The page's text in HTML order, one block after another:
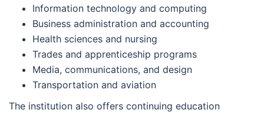
Information technology and computing
Business administration and accounting
Health sciences and nursing
Trades and apprenticeship programs
Media, communications, and design
Transportation and aviation
The institution also offers continuing education